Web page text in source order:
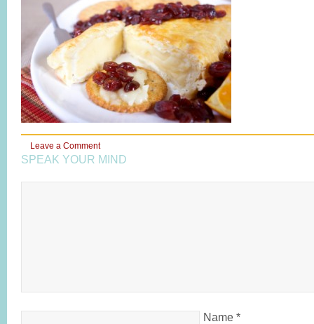
Leave a Comment
SPEAK YOUR MIND
Name *